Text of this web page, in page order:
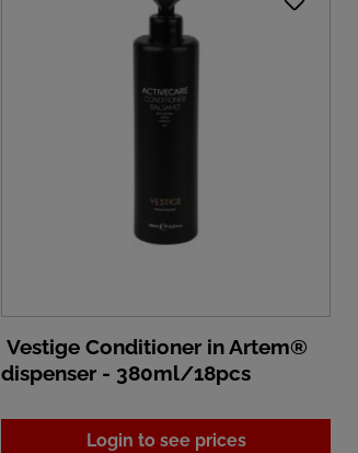
Vestige Conditioner in Artem®
dispenser - 380ml/18pcs
Login to see prices